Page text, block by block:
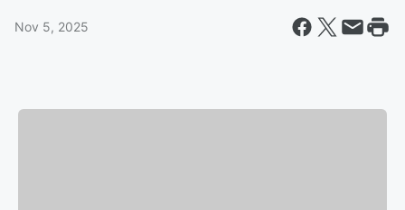
Nov 5, 2025